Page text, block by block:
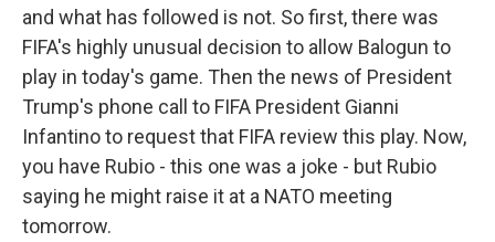
and what has followed is not. So first, there was
FIFA's highly unusual decision to allow Balogun to
play in today's game. Then the news of President
Trump's phone call to FIFA President Gianni
Infantino to request that FIFA review this play. Now,
you have Rubio - this one was a joke - but Rubio
saying he might raise it at a NATO meeting
tomorrow.